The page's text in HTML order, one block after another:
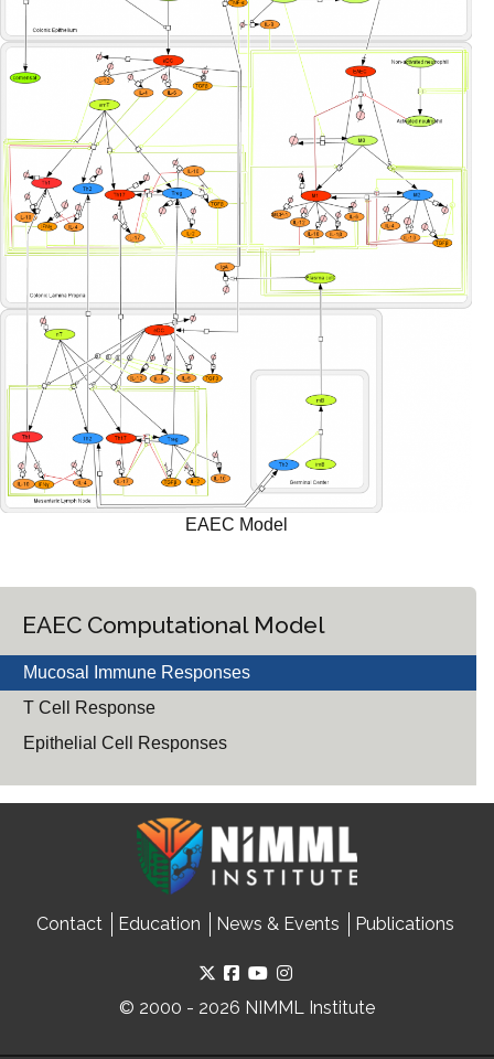
EAEC Model
EAEC Computational Model
Mucosal Immune Responses
T Cell Response
Epithelial Cell Responses
Contact Education News & Events Publications
© 2000 - 2026 NIMML Institute